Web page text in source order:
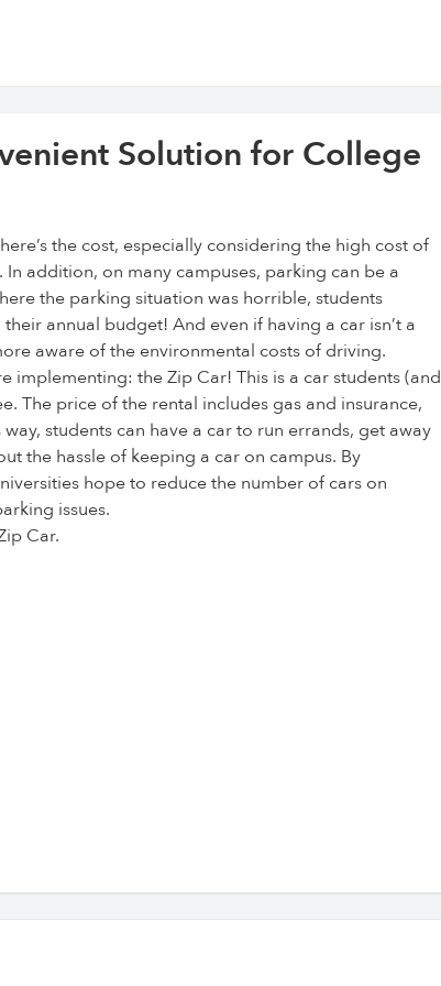
Solution for College
the cost, especially considering the high cost of
addition, on many campuses, parking can be a
the parking situation was horrible, students
annual budget! And even if having a car isn’t a
aware of the environmental costs of driving.
implementing: the Zip Car! This is a car students (and
The price of the rental includes gas and insurance,
students can have a car to run errands, get away
the hassle of keeping a car on campus. By
hope to reduce the number of cars on
issues.
Car.